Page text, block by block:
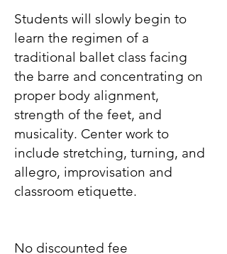
Students will slowly begin to
learn the regimen of a
traditional ballet class facing
the barre and concentrating on
proper body alignment,
strength of the feet, and
musicality. Center work to
include stretching, turning, and
allegro, improvisation and
classroom etiquette.
No discounted fee